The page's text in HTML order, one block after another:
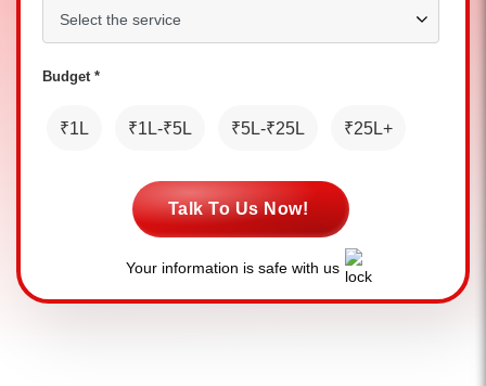
Budget *
₹1L ₹1L-₹5L ₹5L-₹25L ₹25L+
Talk To Us Now!
Your information is safe with us